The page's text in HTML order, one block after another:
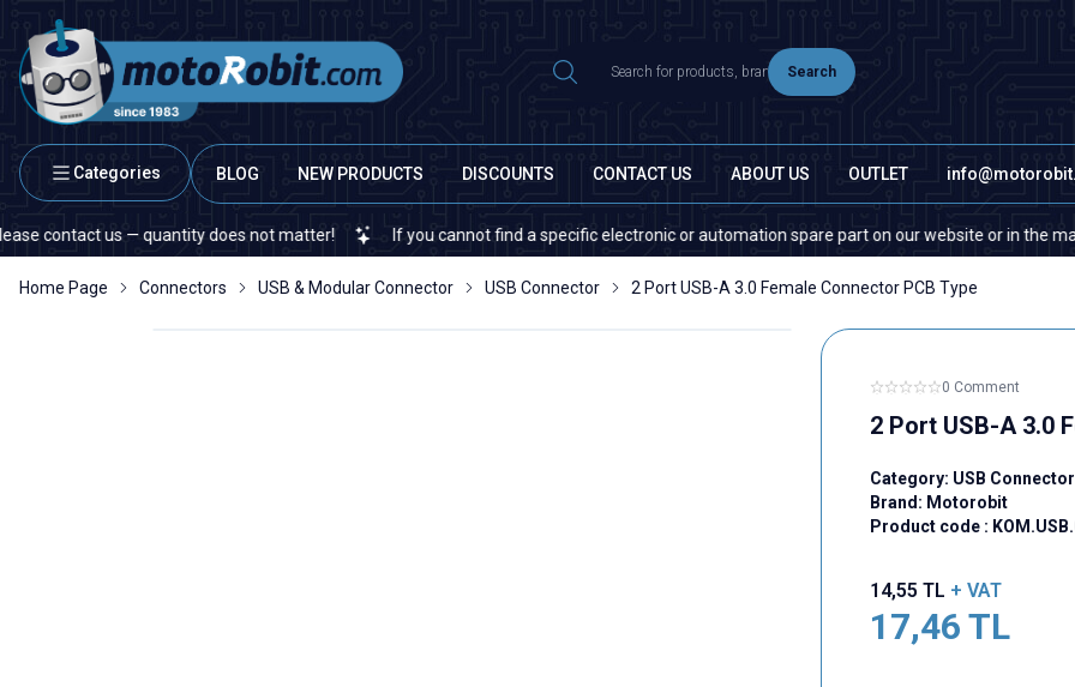
Search
Categories BLOG NEW PRODUCTS DISCOUNTS CONTACT US ABOUT US OUTLET
us — quantity does not matter! If you cannot find a specific electronic or automation spare part on our website or in the market,
Home Page Connectors USB & Modular Connector USB Connector 2 Port USB-A 3.0 Female Connector PCB Type
0 Comment
2 Port USB-A 3.0
Category: USB Connector
Brand: Motorobit
Product code :
14,55 TL + VAT
17,46 TL